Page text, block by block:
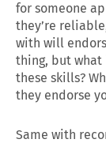
for someone
they’re
with will
thing, but what
these skills?
they endorse
Same with